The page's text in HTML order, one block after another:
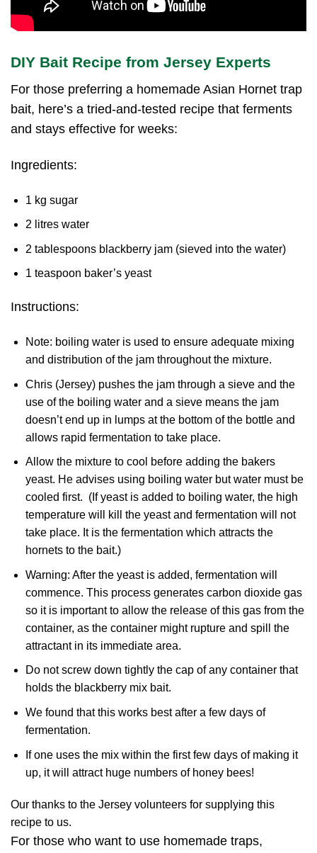
DIY Bait Recipe from Jersey Experts
For those preferring a homemade Asian Hornet trap
bait, here’s a tried-and-tested recipe that ferments
and stays effective for weeks:
Ingredients:
1 kg sugar
2 litres water
2 tablespoons blackberry jam (sieved into the water)
1 teaspoon baker’s yeast
Instructions:
Note: boiling water is used to ensure adequate mixing
and distribution of the jam throughout the mixture.
Chris (Jersey) pushes the jam through a sieve and the
use of the boiling water and a sieve means the jam
doesn’t end up in lumps at the bottom of the bottle and
allows rapid fermentation to take place.
Allow the mixture to cool before adding the bakers
yeast. He advises using boiling water but water must be
cooled first. (If yeast is added to boiling water, the high
temperature will kill the yeast and fermentation will not
take place. It is the fermentation which attracts the
hornets to the bait.)
Warning: After the yeast is added, fermentation will
commence. This process generates carbon dioxide gas
so it is important to allow the release of this gas from the
container, as the container might rupture and spill the
attractant in its immediate area.
Do not screw down tightly the cap of any container that
holds the blackberry mix bait.
We found that this works best after a few days of
fermentation.
If one uses the mix within the first few days of making it
up, it will attract huge numbers of honey bees!
Our thanks to the Jersey volunteers for supplying this
recipe to us.
For those who want to use homemade traps,